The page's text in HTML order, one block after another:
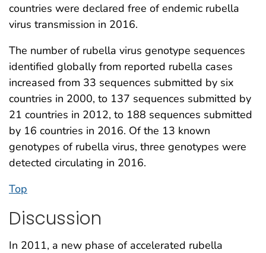
countries were declared free of endemic rubella
virus transmission in 2016.
The number of rubella virus genotype sequences
identified globally from reported rubella cases
increased from 33 sequences submitted by six
countries in 2000, to 137 sequences submitted by
21 countries in 2012, to 188 sequences submitted
by 16 countries in 2016. Of the 13 known
genotypes of rubella virus, three genotypes were
detected circulating in 2016.
Top
Discussion
In 2011, a new phase of accelerated rubella